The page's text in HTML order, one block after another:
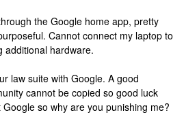
the Google home app, pretty
Cannot connect my laptop to
additional hardware.
law suite with Google. A good
cannot be copied so good luck
so why are you punishing me?